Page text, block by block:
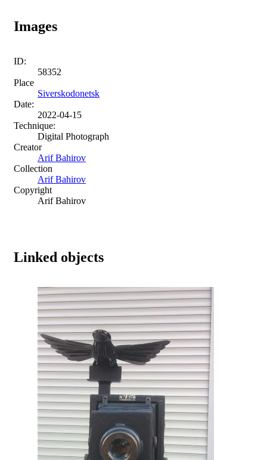
Images
ID:
58352
Place
Siverskodonetsk
Date:
2022-04-15
Technique:
Digital Photograph
Creator
Arif Bahirov
Collection
Arif Bahirov
Copyright
Arif Bahirov
Linked objects